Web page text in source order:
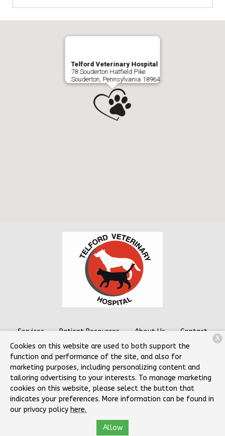
Telford Veterinary Hospital
78 Souderton Hatfield Pike
Souderton, Pennsylvania 18964
Services Patient Resources About Us Contact
Copyright © 2026 Telford Veterinary Hospital. All rights
reserved.Privacy Policy
Cookies on this website are used to both support the
function and performance of the site, and also for
marketing purposes, including personalizing content and
tailoring advertising to your interests. To manage marketing
cookies on this website, please select the button that
indicates your preferences. More information can be found in
our privacy policy here.
Allow
X